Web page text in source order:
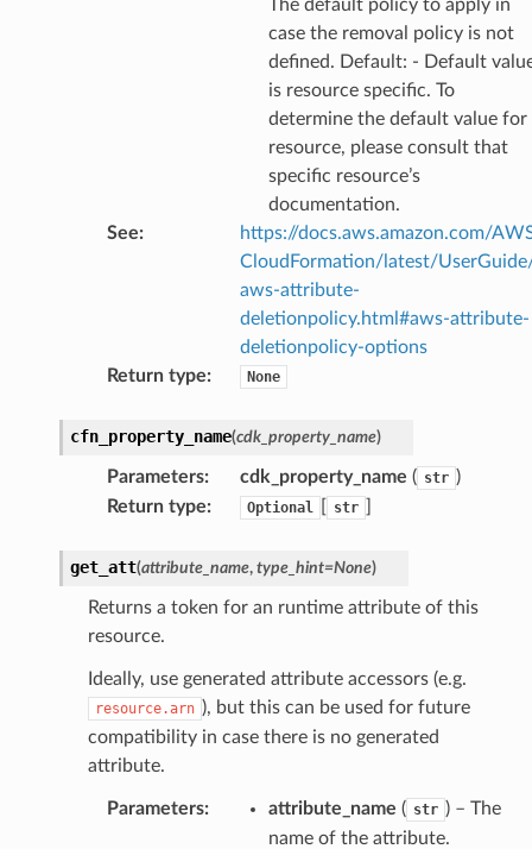
The default policy to apply in
case the removal policy is not
defined. Default: - Default
is resource specific. To
determine the default value for
resource, please consult that
specific resource’s
documentation.
See:
https://docs.aws.amazon.com/
CloudFormation/latest/
aws-attribute-
deletionpolicy.html#aws-attribute-
deletionpolicy-options
Return type: None
cfn_property_name(cdk_property_name)
Parameters: cdk_property_name ( str )
Return type: Optional str
get_att(attribute_name, type_hint=None)
Returns a token for an runtime attribute of this
resource.
Ideally, use generated attribute accessors (e.g.
resource.arn ), but this can be used for future
compatibility in case there is no generated
attribute.
Parameters: attribute_name ( str ) – The
name of the attribute.